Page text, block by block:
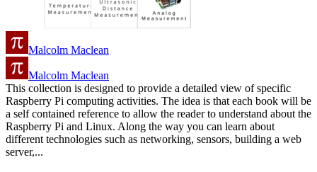
Malcolm Maclean
Malcolm Maclean
This collection is designed to provide a detailed view of specific
Raspberry Pi computing activities. The idea is that each book will be
a self contained reference to allow the reader to understand about the
Raspberry Pi and Linux. Along the way you can learn about
different technologies such as networking, sensors, building a web
server,...